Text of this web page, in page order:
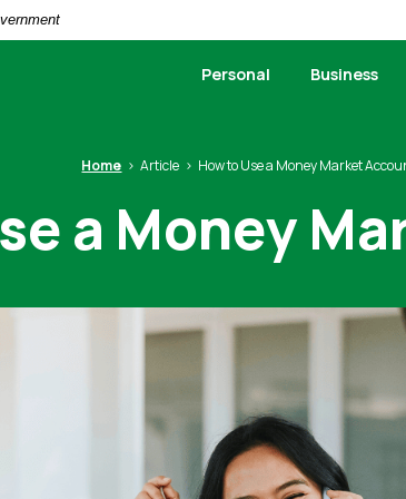
Personal Business
Home Article How to Use a Money Market
a Money